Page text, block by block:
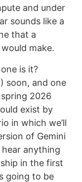
and under
sounds like a
that a
make.
is it?
soon, and one
2026
exist by
in which we’ll
of Gemini
hear anything
in the first
going to be